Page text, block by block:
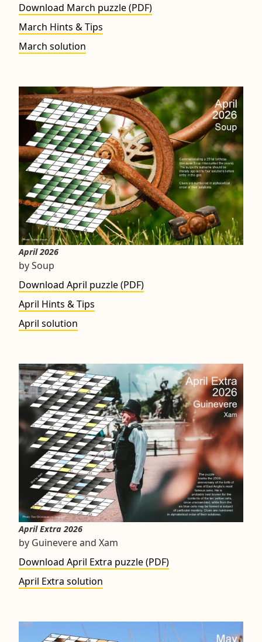
Download March puzzle (PDF)
March Hints & Tips
March solution
April 2026
by Soup
Download April puzzle (PDF)
April Hints & Tips
April solution
April Extra 2026
by Guinevere and Xam
Download April Extra puzzle (PDF)
April Extra solution